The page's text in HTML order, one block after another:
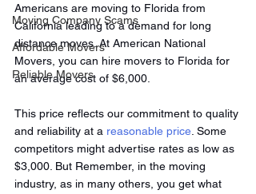
Moving Company Scams
Affordable Movers
Reliable Movers
Americans are moving to Florida from
California leading to a demand for long
distance moves. At American National
Movers, you can hire movers to Florida for
an average cost of $6,000.
This price reflects our commitment to quality
and reliability at a reasonable price . Some
competitors might advertise rates as low as
$3,000. But Remember, in the moving
industry, as in many others, you get what